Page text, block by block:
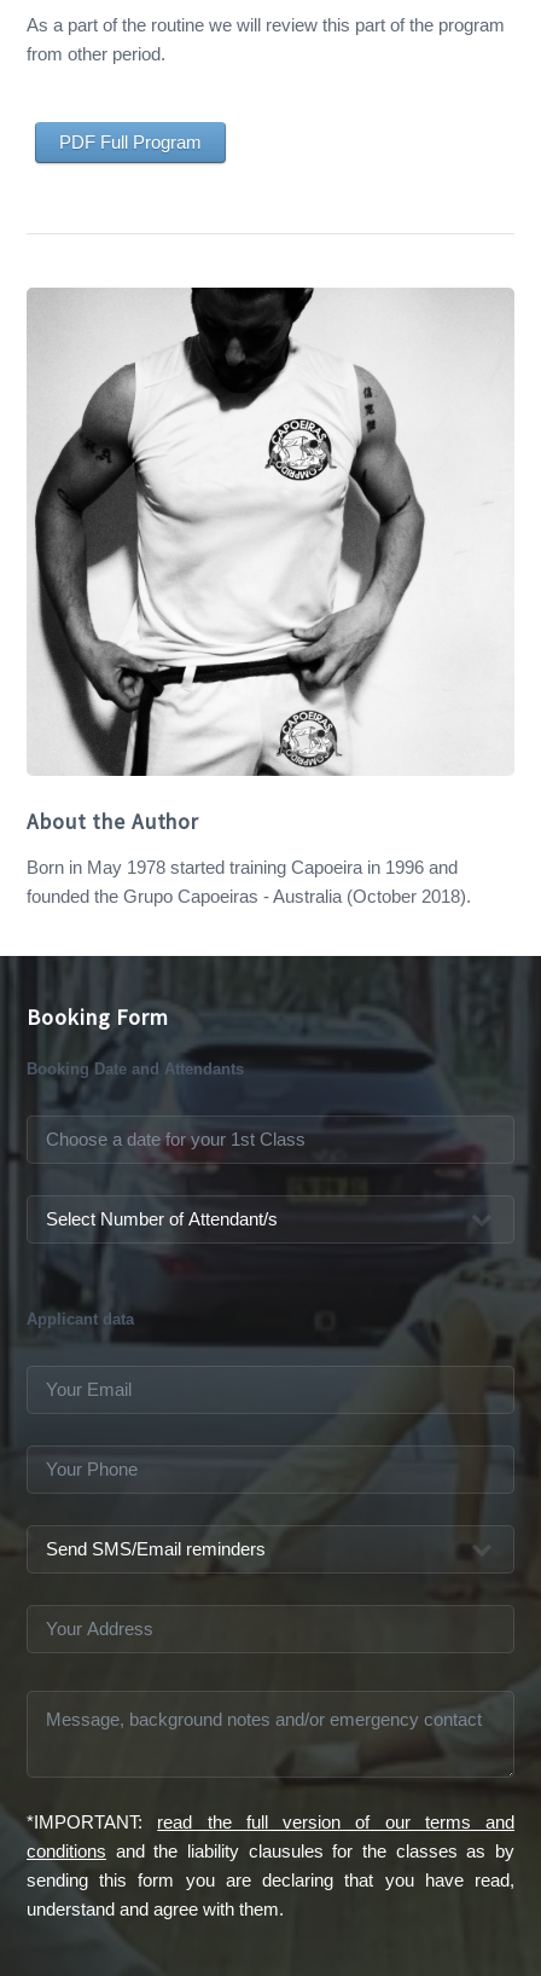
As a part of the routine we will review this part of the program
from other period.
PDF Full Program
About the Author
Born in May 1978 started training Capoeira in 1996 and
founded the Grupo Capoeiras - Australia (October 2018).
Booking Form
Booking Date and Attendants
Applicant data
*IMPORTANT: read the full version of our terms and
conditions and the liability clausules for the classes as by
sending this form you are declaring that you have read,
understand and agree with them.